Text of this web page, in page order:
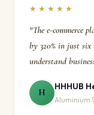
★★★★★
"The e-commerce
by 320% in just six
understand
H
HHHUB
Aluminium